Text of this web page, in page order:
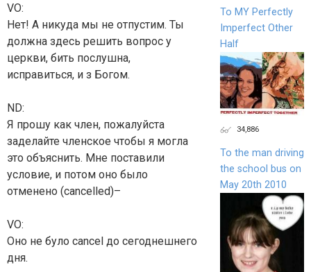
VO:
Нет! А никуда мы не отпустим. Ты
должна здесь решить вопрос у
церкви, бить послушна,
исправиться, и з Богом.
ND:
Я прошу как член, пожалуйста
заделайте членское чтобы я могла
это объяснить. Мне поставили
условие, и потом оно было
отменено (cancelled)–
VO:
Оно не було cancel до сегоднешнего
дня.
To MY Perfectly
Imperfect Other
Half
34,886
To the man driving
the school bus on
May 20th 2010